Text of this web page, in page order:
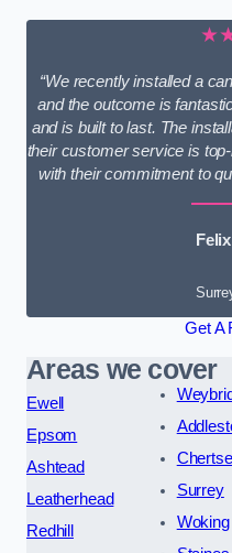
“We recently installed a
and the outcome is
and is built to last. The
their customer service is
with their commitment to
Get A
Areas we cover
Ewell
Epsom
Ashtead
Leatherhead
Redhill
Surrey
Woking